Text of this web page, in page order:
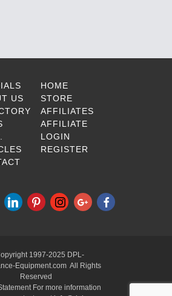
US
HOME
STORE
AFFILIATES
AFFILIATE
LOGIN
REGISTER
1997-2025 DPL-
Equipment.com All Rights
Reserved
For more information